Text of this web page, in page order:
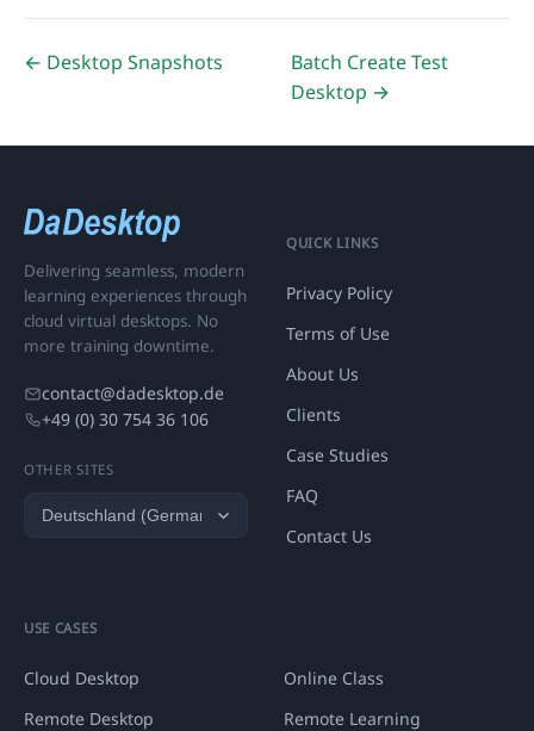
← Desktop Snapshots
Batch Create Test
Desktop →
Delivering seamless, modern
learning experiences through
cloud virtual desktops. No
more training downtime.
contact@dadesktop.de
+49 (0) 30 754 36 106
OTHER SITES
QUICK LINKS
Privacy Policy
Terms of Use
About Us
Clients
Case Studies
FAQ
Contact Us
USE CASES
Cloud Desktop
Online Class
Remote Desktop
Remote Learning